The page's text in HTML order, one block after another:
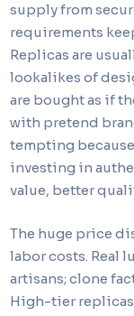
supply from
requirements
Replicas are
lookalikes of
are bought as if
with pretend
tempting
investing in
value, better
The huge price
labor costs. Real
artisans; clone
High-tier